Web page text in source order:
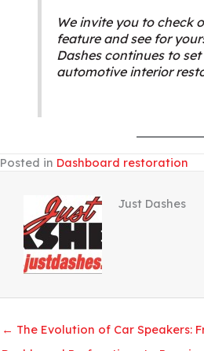
We invite you to check
feature and see for
Dashes continues to
automotive interior
Posted in Dashboard restoration
Just Dashes
← The Evolution of Car Speakers: